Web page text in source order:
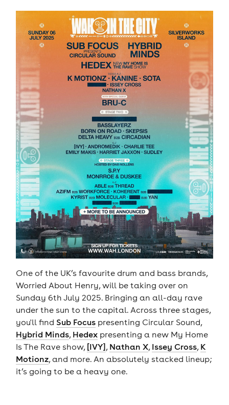
One of the UK’s favourite drum and bass brands,
Worried About Henry, will be taking over on
Sunday 6th July 2025. Bringing an all-day rave
under the sun to the capital. Across three stages,
you'll find Sub Focuspresenting Circular Sound,
Hybrid Minds, Hedexpresenting a new My Home
Is The Rave show, [IVY], Nathan X, Issey Cross, K
Motionz, and more. An absolutely stacked lineup;
it’s going to be a heavy one.